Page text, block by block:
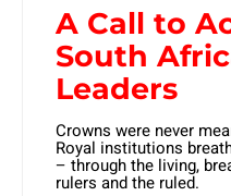
A Call to
South
Leaders
Crowns were never
Royal institutions
– through the living,
rulers and the ruled.